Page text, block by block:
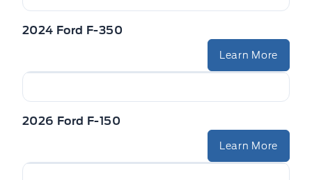
2024 Ford F-350
Learn More
2026 Ford F-150
Learn More